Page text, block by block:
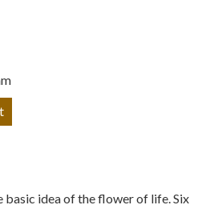
basic idea of the flower of life. Six